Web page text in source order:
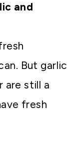
and
But garlic
are still a
fresh